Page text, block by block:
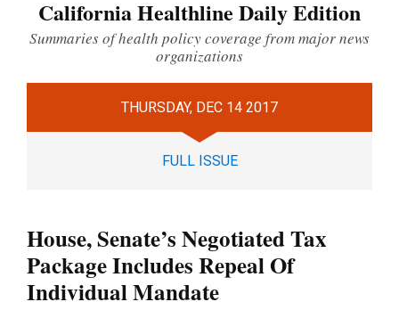
California Healthline Daily Edition
Summaries of health policy coverage from major news
organizations
THURSDAY, DEC 14 2017
FULL ISSUE
House, Senate’s Negotiated Tax
Package Includes Repeal Of
Individual Mandate